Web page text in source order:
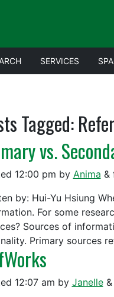
SERVICES
Tagged:
vs.
12:00 pm by Anima &
by: Hui-Yu Hsiung
For some
Sources of
Primary sources
12:07 am by Janelle &